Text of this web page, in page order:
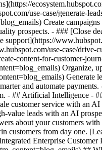
use-case/generate-
Create
prospects. - ### [Close
use-case/drive-
content-for-customer-
Organize,
and automate
- ## Artificial Intelligence -
customer service with an
leads with an AI
about your customers
from day one.
Enterprise